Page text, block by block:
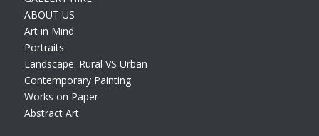
ABOUT US
Art in Mind
Portraits
Landscape: Rural VS Urban
Contemporary Painting
Works on Paper
Abstract Art